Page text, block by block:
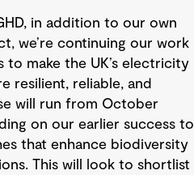
in addition to our own
we’re continuing our work
make the UK’s electricity
resilient, reliable, and
will run from October
on our earlier success to
that enhance biodiversity
This will look to shortlist